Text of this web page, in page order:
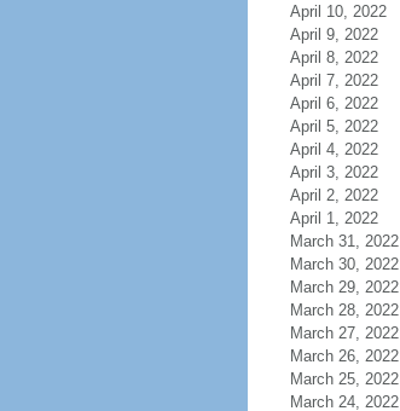
April 10, 2022
April 9, 2022
April 8, 2022
April 7, 2022
April 6, 2022
April 5, 2022
April 4, 2022
April 3, 2022
April 2, 2022
April 1, 2022
March 31, 2022
March 30, 2022
March 29, 2022
March 28, 2022
March 27, 2022
March 26, 2022
March 25, 2022
March 24, 2022